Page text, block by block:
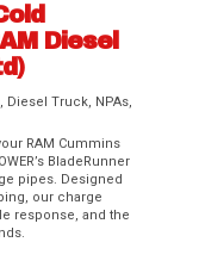
Diesel
, Diesel Truck, NPAs,
RAM Cummins
BladeRunner
pipes. Designed
our charge
response, and the